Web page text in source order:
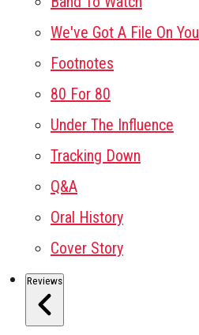
We've Got A File On You
Footnotes
80 For 80
Under The Influence
Tracking Down
Q&A
Oral History
Cover Story
Reviews